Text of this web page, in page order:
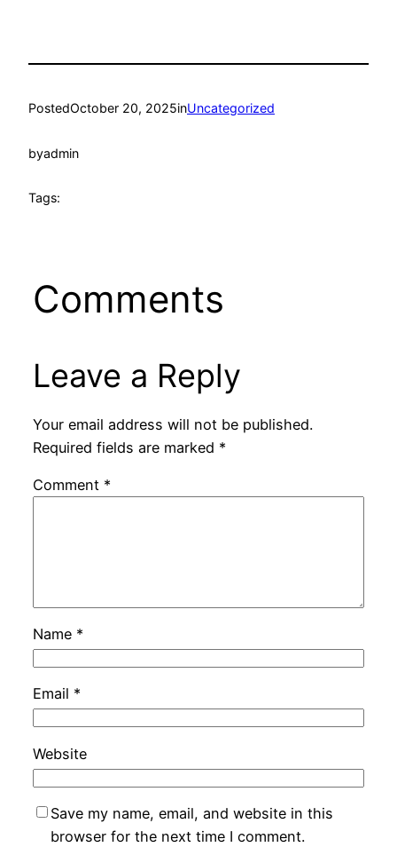
PostedOctober 20, 2025inUncategorized
byadmin
Tags:
Comments
Leave a Reply
Your email address will not be published.
Required fields are marked *
Comment *
Name *
Email *
Website
Save my name, email, and website in this
browser for the next time I comment.